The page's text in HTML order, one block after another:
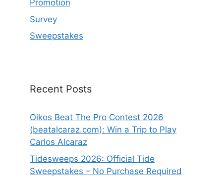
Promotion
Survey
Sweepstakes
Recent Posts
Oikos Beat The Pro Contest 2026
(beatalcaraz.com): Win a Trip to Play
Carlos Alcaraz
Tidesweeps 2026: Official Tide
Sweepstakes – No Purchase Required